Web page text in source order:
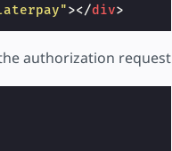
></div>
authorization request